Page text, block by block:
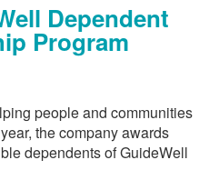
Dependent
Program
people and communities
the company awards
dependents of GuideWell